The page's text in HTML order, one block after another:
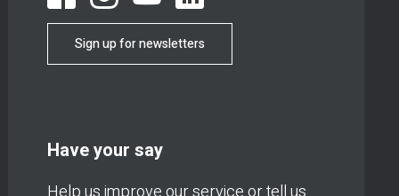
Sign up for newsletters
Have your say